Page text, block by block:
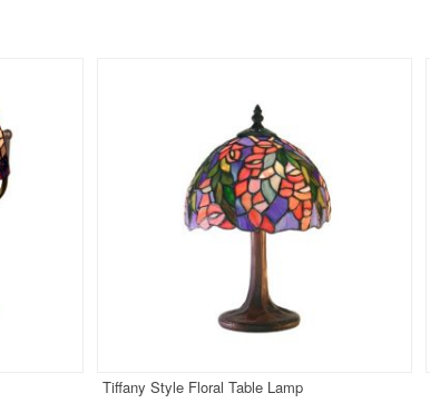
Tiffany Style Floral Table Lamp